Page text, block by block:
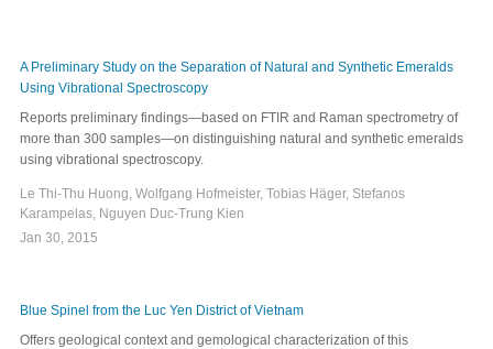
A Preliminary Study on the Separation of Natural and Synthetic Emeralds
Using Vibrational Spectroscopy
Reports preliminary findings—based on FTIR and Raman spectrometry of
more than 300 samples—on distinguishing natural and synthetic emeralds
using vibrational spectroscopy.
Le Thi-Thu Huong, Wolfgang Hofmeister, Tobias Häger, Stefanos
Karampelas, Nguyen Duc-Trung Kien
Jan 30, 2015
Blue Spinel from the Luc Yen District of Vietnam
Offers geological context and gemological characterization of this